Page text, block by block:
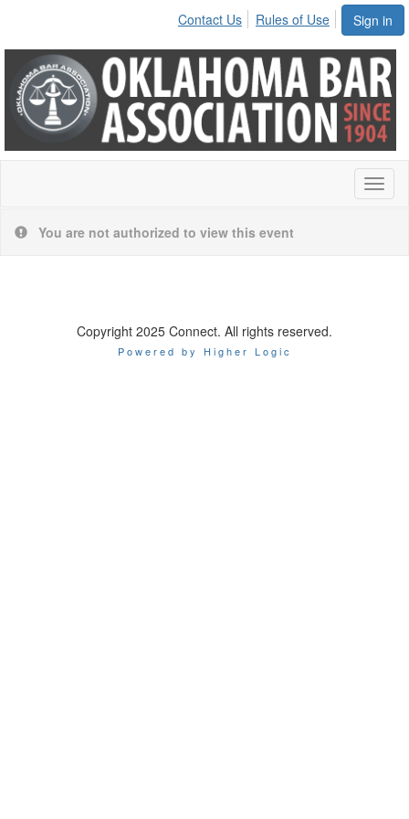
Sign in
Contact Us Rules of Use
You are not authorized to view this event
Copyright 2025 Connect. All rights reserved.
Powered by Higher Logic